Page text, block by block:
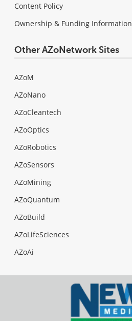
Content Policy
Ownership & Funding Information
Other AZoNetwork Sites
AZoM
AZoNano
AZoCleantech
AZoOptics
AZoRobotics
AZoSensors
AZoMining
AZoQuantum
AZoBuild
AZoLifeSciences
AZoAi